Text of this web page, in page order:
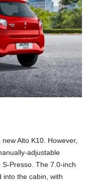
Alto K10. However,
adjustable
Presso. The 7.0-inch
into the cabin, with